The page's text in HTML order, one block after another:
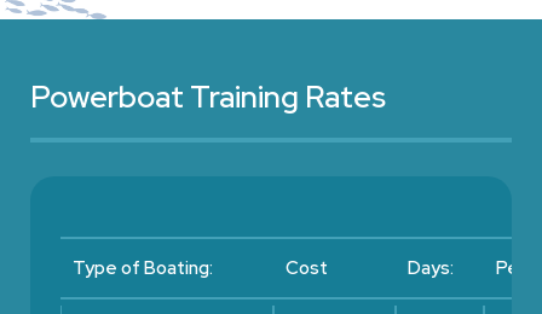
Powerboat Training Rates
Type of Boating: Cost Days: